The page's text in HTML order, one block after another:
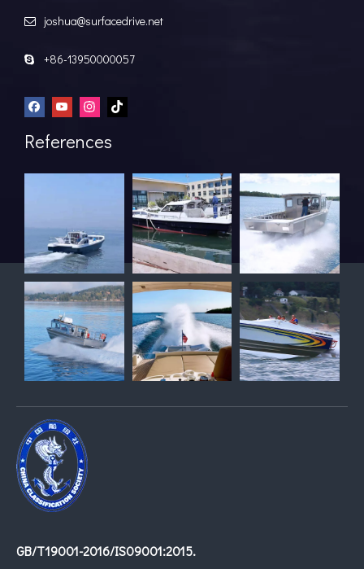
 joshua@surfacedrive.net
 +86-13950000057
References
GB/T19001-2016/IS09001:2015.